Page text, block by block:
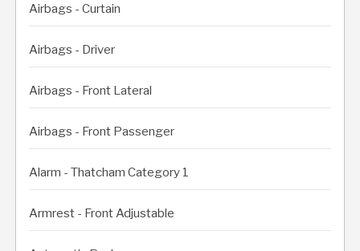
Airbags - Curtain
Airbags - Driver
Airbags - Front Lateral
Airbags - Front Passenger
Alarm - Thatcham Category 1
Armrest - Front Adjustable